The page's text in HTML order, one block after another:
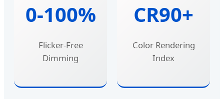
0-100%
Flicker-Free
Dimming
CR90+
Color Rendering
Index